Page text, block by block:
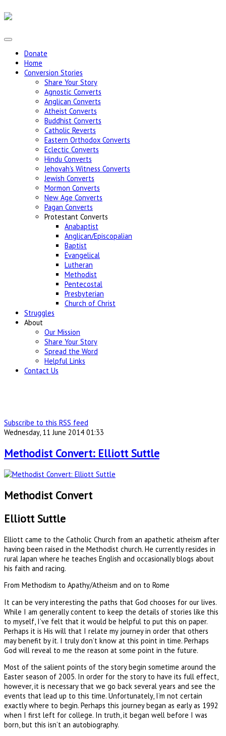
Donate
Home
Conversion Stories
Share Your Story
Agnostic Converts
Anglican Converts
Atheist Converts
Buddhist Converts
Catholic Reverts
Eastern Orthodox Converts
Eclectic Converts
Hindu Converts
Jehovah's Witness Converts
Jewish Converts
Mormon Converts
New Age Converts
Pagan Converts
Protestant Converts
Anabaptist
Anglican/Episcopalian
Baptist
Evangelical
Lutheran
Methodist
Pentecostal
Presbyterian
Church of Christ
Struggles
About
Our Mission
Share Your Story
Spread the Word
Helpful Links
Contact Us
Subscribe to this RSS feed
Wednesday, 11 June 2014 01:33
Methodist Convert: Elliott Suttle
Methodist Convert
Elliott Suttle
Elliott came to the Catholic Church from an apathetic atheism after
having been raised in the Methodist church. He currently resides in
rural Japan where he teaches English and occasionally blogs about
his faith and racing.
From Methodism to Apathy/Atheism and on to Rome
It can be very interesting the paths that God chooses for our lives.
While I am generally content to keep the details of stories like this
to myself, I’ve felt that it would be helpful to put this on paper.
Perhaps it is His will that I relate my journey in order that others
may benefit by it. I truly don’t know at this point in time. Perhaps
God will reveal to me the reason at some point in the future.
Most of the salient points of the story begin sometime around the
Easter season of 2005. In order for the story to have its full effect,
however, it is necessary that we go back several years and see the
events that lead up to this time. Unfortunately, I’m not certain
exactly where to begin. Perhaps this journey began as early as 1992
when I first left for college. In truth, it began well before I was
born, but this isn’t an autobiography.